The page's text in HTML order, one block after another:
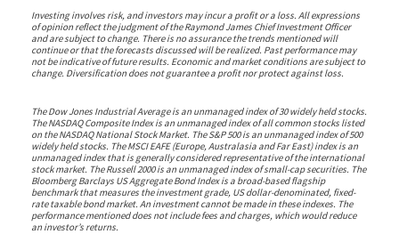
Investing involves risk, and investors may incur a profit or a loss. All expressions
of opinion reflect the judgment of the Raymond James Chief Investment Officer
and are subject to change. There is no assurance the trends mentioned will
continue or that the forecasts discussed will be realized. Past performance may
not be indicative of future results. Economic and market conditions are subject to
change. Diversification does not guarantee a profit nor protect against loss.
The Dow Jones Industrial Average is an unmanaged index of 30 widely held stocks.
The NASDAQ Composite Index is an unmanaged index of all common stocks listed
on the NASDAQ National Stock Market. The S&P 500 is an unmanaged index of 500
widely held stocks. The MSCI EAFE (Europe, Australasia and Far East) index is an
unmanaged index that is generally considered representative of the international
stock market. The Russell 2000 is an unmanaged index of small-cap securities. The
Bloomberg Barclays US Aggregate Bond Index is a broad-based flagship
benchmark that measures the investment grade, US dollar-denominated, fixed-
rate taxable bond market. An investment cannot be made in these indexes. The
performance mentioned does not include fees and charges, which would reduce
an investor’s returns.